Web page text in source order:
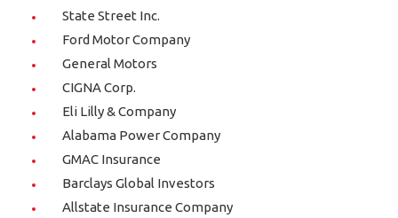
State Street Inc.
Ford Motor Company
General Motors
CIGNA Corp.
Eli Lilly & Company
Alabama Power Company
GMAC Insurance
Barclays Global Investors
Allstate Insurance Company